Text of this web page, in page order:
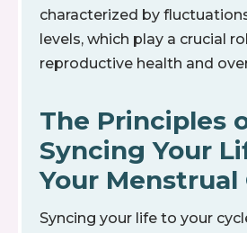
characterized by
levels, which play a crucial
reproductive health and
The Principles
Syncing Your
Your Menstrual
Syncing your life to your